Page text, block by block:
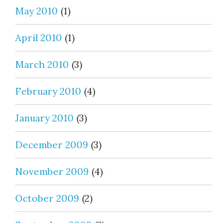
May 2010 (1)
April 2010 (1)
March 2010 (3)
February 2010 (4)
January 2010 (3)
December 2009 (3)
November 2009 (4)
October 2009 (2)